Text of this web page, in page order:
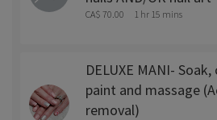
CA$ 70.00 1 hr 15 mins
DELUXE MANI-
paint and massage
removal)